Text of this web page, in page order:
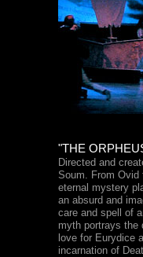
"THE
Directed and
Soum. From Ovid
eternal mystery
an absurd and
care and spell of
myth portrays the
love for Eurydice
incarnation of